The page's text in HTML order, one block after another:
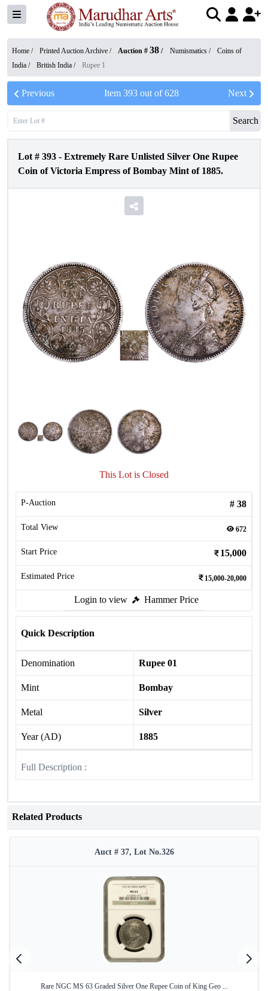
Home / Printed Auction Archive / Auction # 38 / Numismatics /
Coins of
India / British India / Rupee 1
Previous Item 393out of628 Next
Search
Lot # 393 - Extremely Rare Unlisted Silver One Rupee
Coin of Victoria Empress of Bombay Mint of 1885.
This Lot is Closed
P-Auction # 38
Total View 672
Start Price 15,000
Estimated Price 15,000-20,000
Login to view Hammer Price
Quick Description
Denomination Rupee 01
Mint Bombay
Metal Silver
Year (AD) 1885
Full Description :
Related Products
Auct # 37, Lot No.326
Rare NGC MS 63 Graded Silver One Rupee Coin of King Geo ...